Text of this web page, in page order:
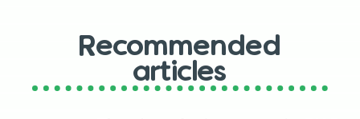
Recommended
articles